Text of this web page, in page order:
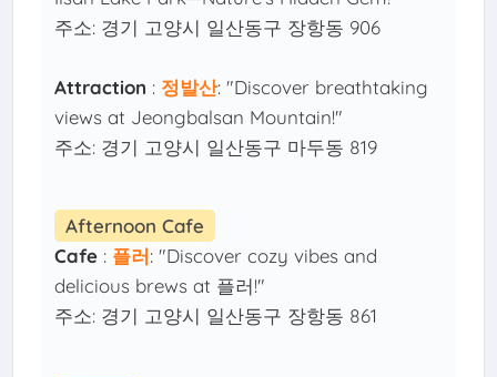
주소: 경기 고양시 일산동구 장항동 906
Attraction : 정발산: "Discover breathtaking
views at Jeongbalsan Mountain!"
주소: 경기 고양시 일산동구 마두동 819
Afternoon Cafe
Cafe : 플러: "Discover cozy vibes and
delicious brews at 플러!"
주소: 경기 고양시 일산동구 장항동 861